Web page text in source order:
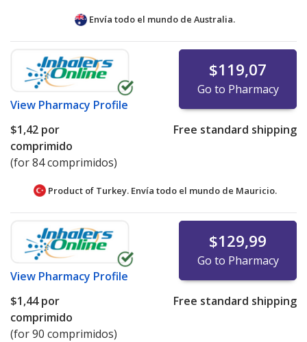
Envía todo el mundo de Australia.
View Pharmacy Profile
$119,07
Go to Pharmacy
$1,42 por
comprimido
(for 84 comprimidos)
Free standard shipping
Product of Turkey. Envía todo el mundo de Mauricio.
View Pharmacy Profile
$129,99
Go to Pharmacy
$1,44por
comprimido
(for 90 comprimidos)
Free standard shipping